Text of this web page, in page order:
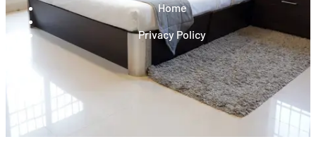
Home
Privacy Policy